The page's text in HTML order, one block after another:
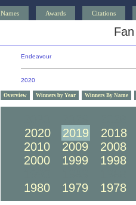
Names Awards Citations
Endeavour
2020
Overview Winners by Year Winners By Name
2020
2019
2018
2010
2009
2008
2000
1999
1998
1980
1979
1978